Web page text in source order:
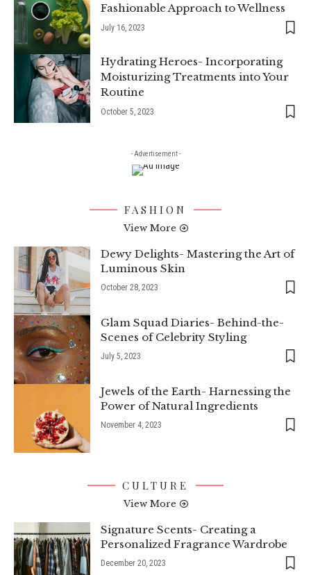
Fashionable Approach to Wellness
July 16, 2023
Hydrating Heroes- Incorporating
Moisturizing Treatments into Your
Routine
October 5, 2023
- Advertisement -
FASHION
View More
Dewy Delights- Mastering the Art of
Luminous Skin
October 28, 2023
Glam Squad Diaries- Behind-the-
Scenes of Celebrity Styling
July 5, 2023
Jewels of the Earth- Harnessing the
Power of Natural Ingredients
November 4, 2023
CULTURE
View More
Signature Scents- Creating a
Personalized Fragrance Wardrobe
December 20, 2023